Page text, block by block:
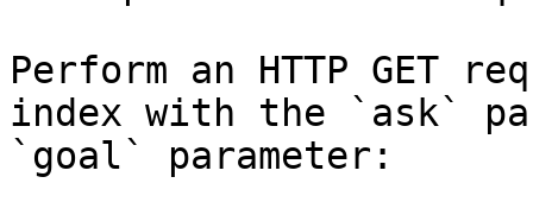
Perform an HTTP GET
index with the `ask`
`goal` parameter: